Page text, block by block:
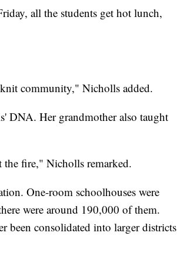
all the students get hot lunch,
community," Nicholls added.
DNA. Her grandmother also taught
the fire," Nicholls remarked.
One-room schoolhouses were
were around 190,000 of them.
been consolidated into larger districts